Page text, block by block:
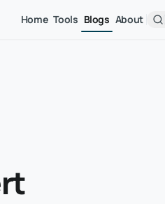
Home Tools Blogs About